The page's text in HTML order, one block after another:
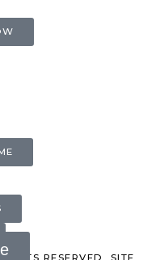
RESERVED. SITE